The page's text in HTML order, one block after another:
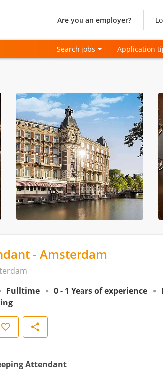
Are you an employer?
Search jobs Application
- Amsterdam
Fulltime 0 - 1 Years of experience
Share
Attendant